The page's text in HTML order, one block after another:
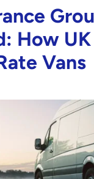
How UK
Vans